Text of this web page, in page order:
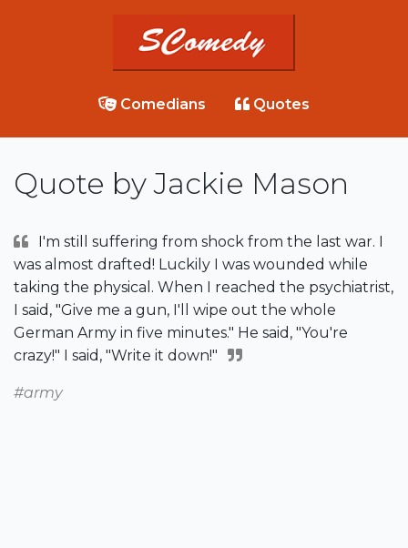
Comedians Quotes
Quote by Jackie Mason
I'm still suffering from shock from the last war. I
was almost drafted! Luckily I was wounded while
taking the physical. When I reached the psychiatrist,
I said, "Give me a gun, I'll wipe out the whole
German Army in five minutes." He said, "You're
crazy!" I said, "Write it down!"
#army